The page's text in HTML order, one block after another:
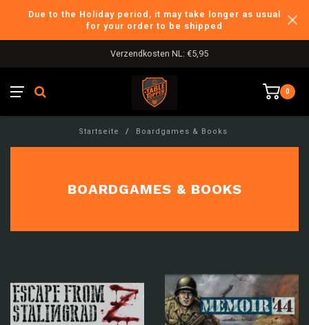
Due to the Holiday period, it may take longer as usual
for your order to be shipped
Verzendkosten NL: €5,95
0
Startseite / Boardgames & Books
BOARDGAMES & BOOKS